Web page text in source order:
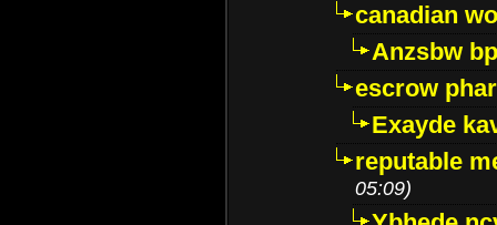
canadian
Anzsbw
escrow
Exayde
reputable
05:09)